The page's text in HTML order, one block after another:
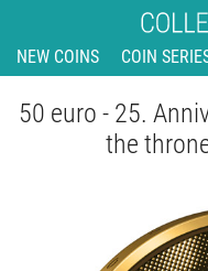
NEW COINS COIN
50 euro - 25.
the